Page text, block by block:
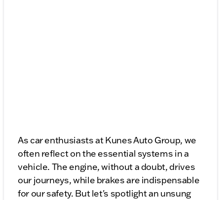
As car enthusiasts at Kunes Auto Group, we
often reflect on the essential systems in a
vehicle. The engine, without a doubt, drives
our journeys, while brakes are indispensable
for our safety. But let's spotlight an unsung